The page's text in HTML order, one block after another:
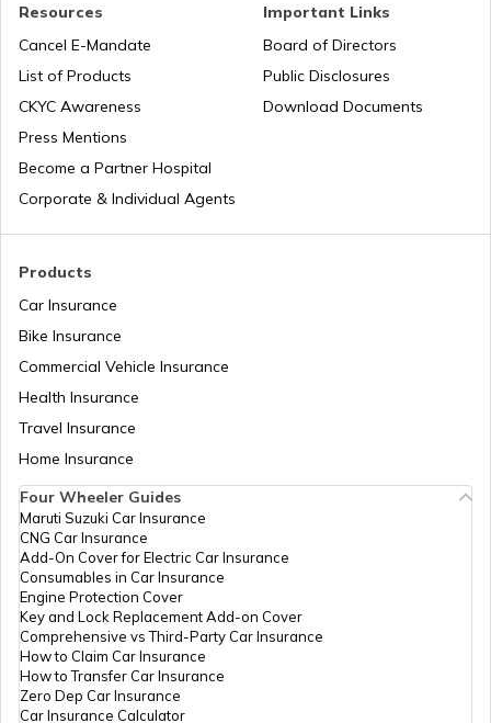
City Survey Number
Family Tree Certificate
Domicile Certificate in Delhi
Domicile Certificate in Assam
Domicile Certificate in Haryana
Franking
Occupancy Certificate in Hyderabad
Products
Car Insurance
Bike Insurance
Commercial Vehicle Insurance
Health Insurance
Travel Insurance
Home Insurance
Resources
Cancel E-Mandate
List of Products
CKYC Awareness
Press Mentions
Become a Partner Hospital
Corporate & Individual Agents
Important Links
Board of Directors
Public Disclosures
Download Documents
Four Wheeler Guides
Maruti Suzuki Car Insurance
CNG Car Insurance
Add-On Cover for Electric Car Insurance
Consumables in Car Insurance
Engine Protection Cover
Key and Lock Replacement Add-on Cover
Comprehensive vs Third-Party Car Insurance
How to Claim Car Insurance
How to Transfer Car Insurance
Zero Dep Car Insurance
Car Insurance Calculator